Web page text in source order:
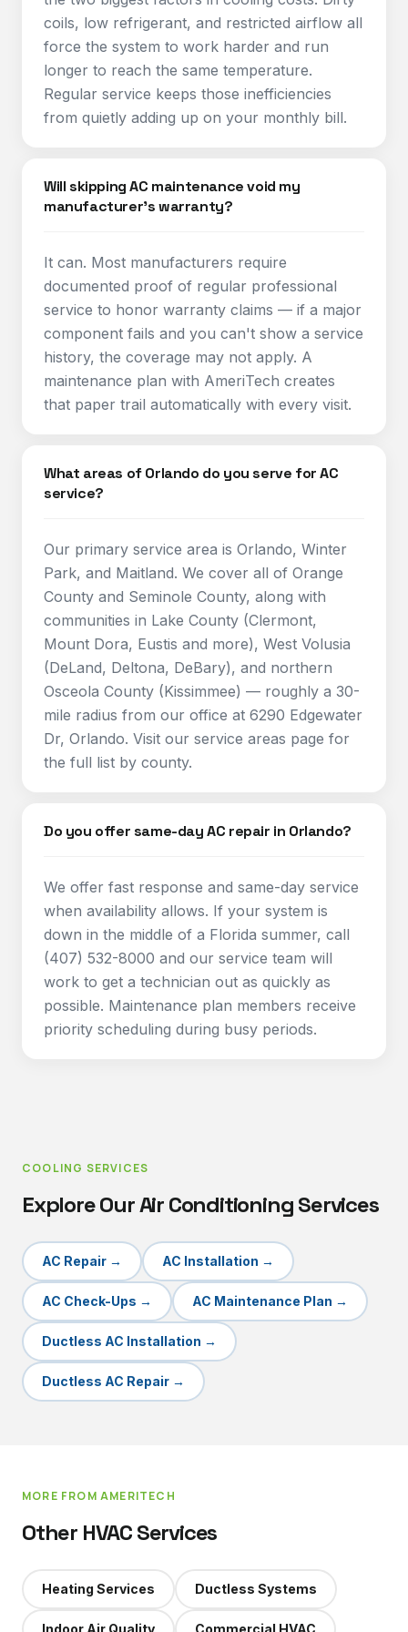
coils, low refrigerant, and restricted airflow all
force the system to work harder and run
longer to reach the same temperature.
Regular service keeps those inefficiencies
from quietly adding up on your monthly bill.
Will skipping AC maintenance void my
manufacturer's warranty?
It can. Most manufacturers require
documented proof of regular professional
service to honor warranty claims — if a major
component fails and you can't show a service
history, the coverage may not apply. A
maintenance plan with AmeriTech creates
that paper trail automatically with every visit.
What areas of Orlando do you serve for AC
service?
Our primary service area is Orlando, Winter
Park, and Maitland. We cover all of Orange
County and Seminole County, along with
communities in Lake County (Clermont,
Mount Dora, Eustis and more), West Volusia
(DeLand, Deltona, DeBary), and northern
Osceola County (Kissimmee) — roughly a 30-
mile radius from our office at 6290 Edgewater
Dr, Orlando. Visit our service areas page for
the full list by county.
Do you offer same-day AC repair in Orlando?
We offer fast response and same-day service
when availability allows. If your system is
down in the middle of a Florida summer, call
(407) 532-8000 and our service team will
work to get a technician out as quickly as
possible. Maintenance plan members receive
priority scheduling during busy periods.
COOLING SERVICES
Explore Our Air Conditioning Services
AC Repair → AC Installation →
AC Check-Ups → AC Maintenance Plan →
Ductless AC Installation →
Ductless AC Repair →
MORE FROM AMERITECH
Other HVAC Services
Heating Services Ductless Systems
Indoor Air Quality Commercial HVAC